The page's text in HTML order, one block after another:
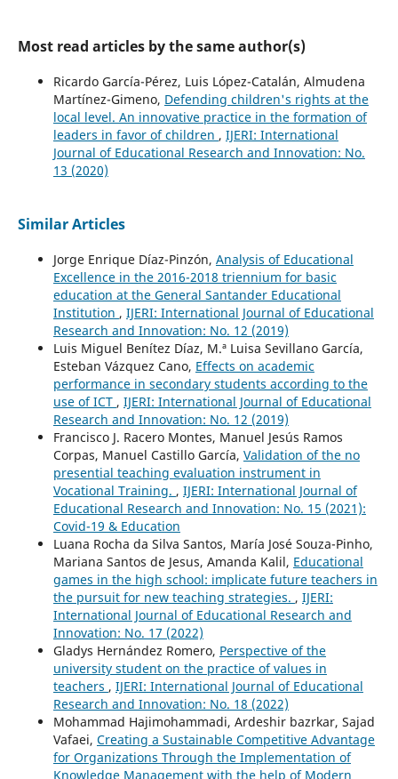
Most read articles by the same author(s)
Ricardo García-Pérez, Luis López-Catalán, Almudena
Martínez-Gimeno, Defending children's rights at the
local level. An innovative practice in the formation of
leaders in favor of children , IJERI: International
Journal of Educational Research and Innovation: No.
13 (2020)
Similar Articles
Jorge Enrique Díaz-Pinzón, Analysis of Educational
Excellence in the 2016-2018 triennium for basic
education at the General Santander Educational
Institution , IJERI: International Journal of Educational
Research and Innovation: No. 12 (2019)
Luis Miguel Benítez Díaz, M.ª Luisa Sevillano García,
Esteban Vázquez Cano, Effects on academic
performance in secondary students according to the
use of ICT , IJERI: International Journal of Educational
Research and Innovation: No. 12 (2019)
Francisco J. Racero Montes, Manuel Jesús Ramos
Corpas, Manuel Castillo García, Validation of the no
presential teaching evaluation instrument in
Vocational Training. , IJERI: International Journal of
Educational Research and Innovation: No. 15 (2021):
Covid-19 & Education
Luana Rocha da Silva Santos, María José Souza-Pinho,
Mariana Santos de Jesus, Amanda Kalil, Educational
games in the high school: implicate future teachers in
the pursuit for new teaching strategies. , IJERI:
International Journal of Educational Research and
Innovation: No. 17 (2022)
Gladys Hernández Romero, Perspective of the
university student on the practice of values in
teachers , IJERI: International Journal of Educational
Research and Innovation: No. 18 (2022)
Mohammad Hajimohammadi, Ardeshir bazrkar, Sajad
Vafaei, Creating a Sustainable Competitive Advantage
for Organizations Through the Implementation of
Knowledge Management with the help of Modern